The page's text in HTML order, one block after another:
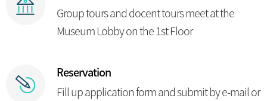
Group tours and docent tours meet at the
Museum Lobby on the 1st Floor
Reservation
Fill up application form and submit by e-mail or